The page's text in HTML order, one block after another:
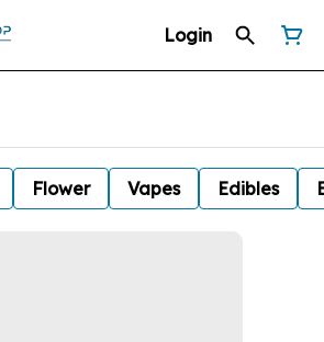
Login
Flower Vapes Edibles